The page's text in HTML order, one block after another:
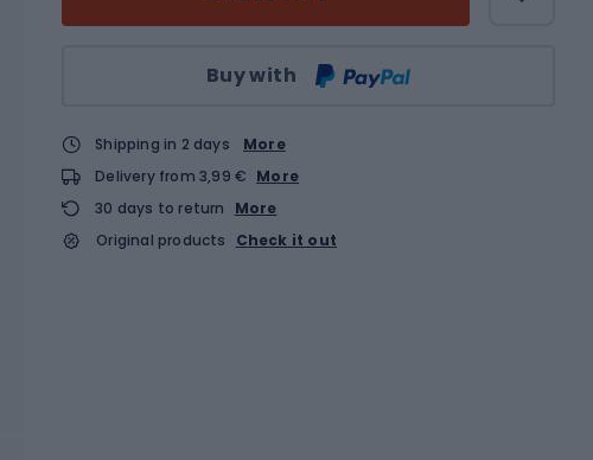
Buy with
Shipping in 2 days
More
Delivery from 3,99 € More
30 days to return
More
Original products
Check it out